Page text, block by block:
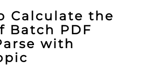
Calculate the
Batch PDF
with